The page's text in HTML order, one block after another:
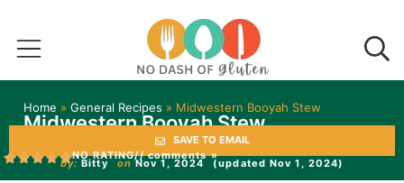
Home » General Recipes » Midwestern Booyah Stew
Midwestern Booyah Stew
SAVE TO EMAIL
NO RATING// comments »
by: Bitty on Nov 1, 2024 (updated Nov 1, 2024)